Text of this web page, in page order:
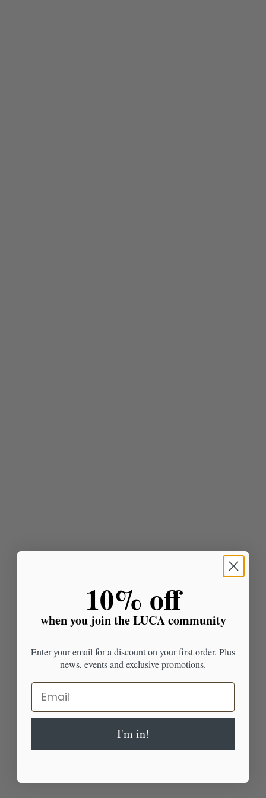
​10% off
when you join the LUCA community
Enter your email for a discount on your first order. Plus
news, events and exclusive promotions.
Email
I'm in!